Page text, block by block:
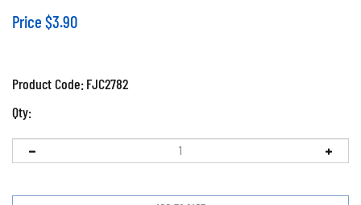
Price $3.90
Product Code:FJC2782
Qty: